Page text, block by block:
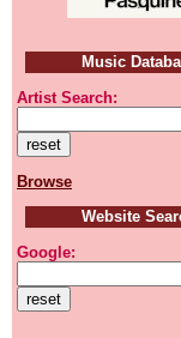
Music
Artist Search:
Browse
Website
Google: